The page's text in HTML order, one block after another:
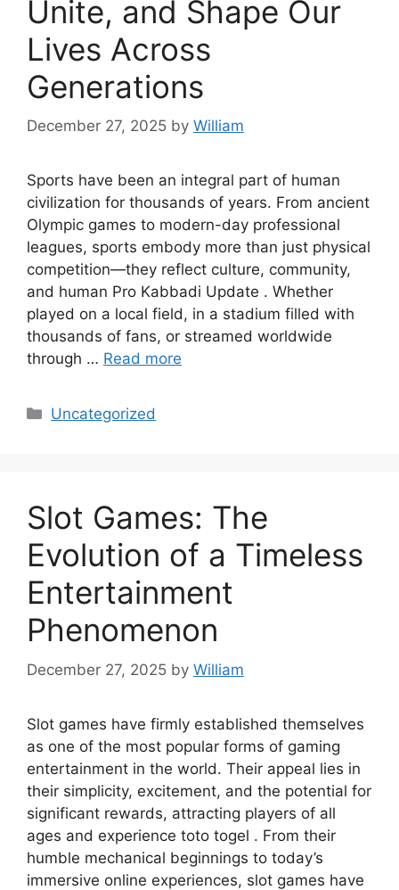
Unite, and Shape Our
Lives Across
Generations
December 27, 2025 by William
Sports have been an integral part of human
civilization for thousands of years. From ancient
Olympic games to modern-day professional
leagues, sports embody more than just physical
competition—they reflect culture, community,
and human Pro Kabbadi Update . Whether
played on a local field, in a stadium filled with
thousands of fans, or streamed worldwide
through … Read more
Categories
Uncategorized
Slot Games: The
Evolution of a Timeless
Entertainment
Phenomenon
December 27, 2025 by William
Slot games have firmly established themselves
as one of the most popular forms of gaming
entertainment in the world. Their appeal lies in
their simplicity, excitement, and the potential for
significant rewards, attracting players of all
ages and experience toto togel . From their
humble mechanical beginnings to today’s
immersive online experiences, slot games have